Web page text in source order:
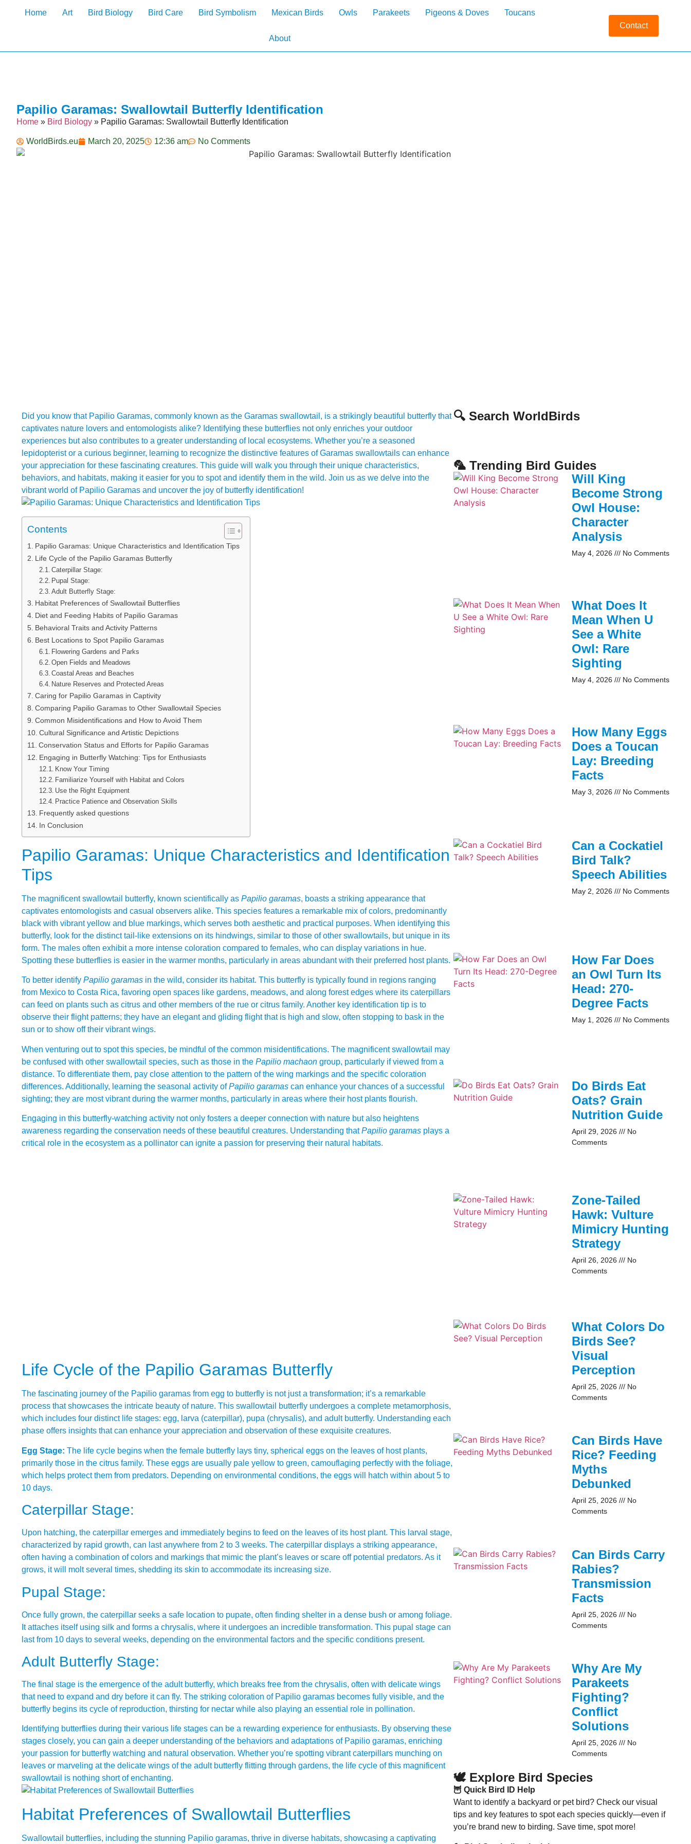
Home Art Bird Biology Bird Care Bird Symbolism Mexican Birds Owls Parakeets Pigeons & Doves Toucans
About
Contact
Papilio Garamas: Swallowtail Butterfly Identification
Home » Bird Biology » Papilio Garamas: Swallowtail Butterfly Identification
WorldBirds.eu March 20, 2025 12:36 am No Comments
Did you know that Papilio Garamas, commonly known as the Garamas swallowtail, is a strikingly beautiful butterfly that
captivates nature lovers and entomologists alike? Identifying these butterflies not only enriches your outdoor
experiences but also contributes to a greater understanding of local ecosystems. Whether you’re a seasoned
lepidopterist or a curious beginner, learning to recognize the distinctive features of Garamas swallowtails can enhance
your appreciation for these fascinating creatures. This guide will walk you through their unique characteristics,
behaviors, and habitats, making it easier for you to spot and identify them in the wild. Join us as we delve into the
vibrant world of Papilio Garamas and uncover the joy of butterfly identification!
Contents
Papilio Garamas: Unique Characteristics and Identification Tips
Life Cycle of the Papilio Garamas Butterfly
Caterpillar Stage:
Pupal Stage:
Adult Butterfly Stage:
Habitat Preferences of Swallowtail Butterflies
Diet and Feeding Habits of Papilio Garamas
Behavioral Traits and Activity Patterns
Best Locations to Spot Papilio Garamas
Flowering Gardens and Parks
Open Fields and Meadows
Coastal Areas and Beaches
Nature Reserves and Protected Areas
Caring for Papilio Garamas in Captivity
Comparing Papilio Garamas to Other Swallowtail Species
Common Misidentifications and How to Avoid Them
Cultural Significance and Artistic Depictions
Conservation Status and Efforts for Papilio Garamas
Engaging in Butterfly Watching: Tips for Enthusiasts
Know Your Timing
Familiarize Yourself with Habitat and Colors
Use the Right Equipment
Practice Patience and Observation Skills
Frequently asked questions
In Conclusion
Papilio Garamas: Unique Characteristics and Identification
Tips
The magnificent swallowtail butterfly, known scientifically as Papilio garamas, boasts a striking appearance that
captivates entomologists and casual observers alike. This species features a remarkable mix of colors, predominantly
black with vibrant yellow and blue markings, which serves both aesthetic and practical purposes. When identifying this
butterfly, look for the distinct tail-like extensions on its hindwings, similar to those of other swallowtails, but unique in its
form. The males often exhibit a more intense coloration compared to females, who can display variations in hue.
Spotting these butterflies is easier in the warmer months, particularly in areas abundant with their preferred host plants.
To better identify Papilio garamas in the wild, consider its habitat. This butterfly is typically found in regions ranging
from Mexico to Costa Rica, favoring open spaces like gardens, meadows, and along forest edges where its caterpillars
can feed on plants such as citrus and other members of the rue or citrus family. Another key identification tip is to
observe their flight patterns; they have an elegant and gliding flight that is high and slow, often stopping to bask in the
sun or to show off their vibrant wings.
When venturing out to spot this species, be mindful of the common misidentifications. The magnificent swallowtail may
be confused with other swallowtail species, such as those in the Papilio machaon group, particularly if viewed from a
distance. To differentiate them, pay close attention to the pattern of the wing markings and the specific coloration
differences. Additionally, learning the seasonal activity ofPapilio garamas can enhance your chances of a successful
sighting; they are most vibrant during the warmer months, particularly in areas where their host plants flourish.
Engaging in this butterfly-watching activity not only fosters a deeper connection with nature but also heightens
awareness regarding the conservation needs of these beautiful creatures. Understanding thatPapilio garamas plays a
critical role in the ecosystem as a pollinator can ignite a passion for preserving their natural habitats.
Life Cycle of the Papilio Garamas Butterfly
The fascinating journey of the Papilio garamas from egg to butterfly is not just a transformation; it’s a remarkable
process that showcases the intricate beauty of nature. This swallowtail butterfly undergoes a complete metamorphosis,
which includes four distinct life stages: egg, larva (caterpillar), pupa (chrysalis), and adult butterfly. Understanding each
phase offers insights that can enhance your appreciation and observation of these exquisite creatures.
Egg Stage: The life cycle begins when the female butterfly lays tiny, spherical eggs on the leaves of host plants,
primarily those in the citrus family. These eggs are usually pale yellow to green, camouflaging perfectly with the foliage,
which helps protect them from predators. Depending on environmental conditions, the eggs will hatch within about 5 to
10 days.
Caterpillar Stage:
Upon hatching, the caterpillar emerges and immediately begins to feed on the leaves of its host plant. This larval stage,
characterized by rapid growth, can last anywhere from 2 to 3 weeks. The caterpillar displays a striking appearance,
often having a combination of colors and markings that mimic the plant’s leaves or scare off potential predators. As it
grows, it will molt several times, shedding its skin to accommodate its increasing size.
Pupal Stage:
Once fully grown, the caterpillar seeks a safe location to pupate, often finding shelter in a dense bush or among foliage.
It attaches itself using silk and forms a chrysalis, where it undergoes an incredible transformation. This pupal stage can
last from 10 days to several weeks, depending on the environmental factors and the specific conditions present.
Adult Butterfly Stage:
The final stage is the emergence of the adult butterfly, which breaks free from the chrysalis, often with delicate wings
that need to expand and dry before it can fly. The striking coloration of Papilio garamas becomes fully visible, and the
butterfly begins its cycle of reproduction, thirsting for nectar while also playing an essential role in pollination.
Identifying butterflies during their various life stages can be a rewarding experience for enthusiasts. By observing these
stages closely, you can gain a deeper understanding of the behaviors and adaptations of Papilio garamas, enriching
your passion for butterfly watching and natural observation. Whether you’re spotting vibrant caterpillars munching on
leaves or marveling at the delicate wings of the adult butterfly flitting through gardens, the life cycle of this magnificent
swallowtail is nothing short of enchanting.
Habitat Preferences of Swallowtail Butterflies
Swallowtail butterflies, including the stunning Papilio garamas, thrive in diverse habitats, showcasing a captivating
🔍 Search WorldBirds
🦜 Trending Bird Guides
Will King
Become Strong
Owl House:
Character
Analysis
May 4, 2026 No Comments
What Does It
Mean When U
See a White
Owl: Rare
Sighting
May 4, 2026 No Comments
How Many Eggs
Does a Toucan
Lay: Breeding
Facts
May 3, 2026 No Comments
Can a Cockatiel
Bird Talk?
Speech Abilities
May 2, 2026 No Comments
How Far Does
an Owl Turn Its
Head: 270-
Degree Facts
May 1, 2026 No Comments
Do Birds Eat
Oats? Grain
Nutrition Guide
April 29, 2026
No
Comments
Zone-Tailed
Hawk: Vulture
Mimicry Hunting
Strategy
April 26, 2026
No
Comments
What Colors Do
Birds See?
Visual
Perception
April 25, 2026
No
Comments
Can Birds Have
Rice? Feeding
Myths
Debunked
April 25, 2026
No
Comments
Can Birds Carry
Rabies?
Transmission
Facts
April 25, 2026
No
Comments
Why Are My
Parakeets
Fighting?
Conflict
Solutions
April 25, 2026
No
Comments
🕊️ Explore Bird Species
🦉 Quick Bird ID Help
Want to identify a backyard or pet bird? Check our visual
tips and key features to spot each species quickly—even if
you’re brand new to birding. Save time, spot more!